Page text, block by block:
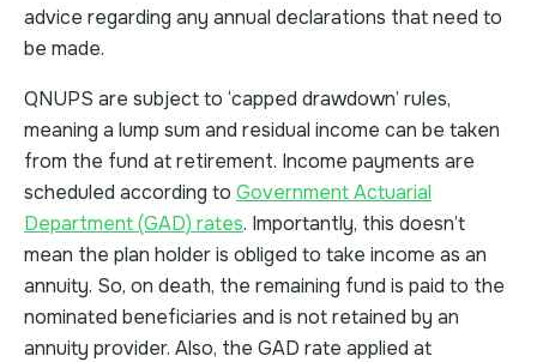
advice regarding any annual declarations that need to
be made.
QNUPS are subject to ‘capped drawdown’ rules,
meaning a lump sum and residual income can be taken
from the fund at retirement. Income payments are
scheduled according to Government Actuarial
Department (GAD) rates. Importantly, this doesn’t
mean the plan holder is obliged to take income as an
annuity. So, on death, the remaining fund is paid to the
nominated beneficiaries and is not retained by an
annuity provider. Also, the GAD rate applied at